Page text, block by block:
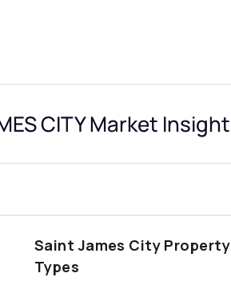
CITY Market Insight
Saint James City Property
Types